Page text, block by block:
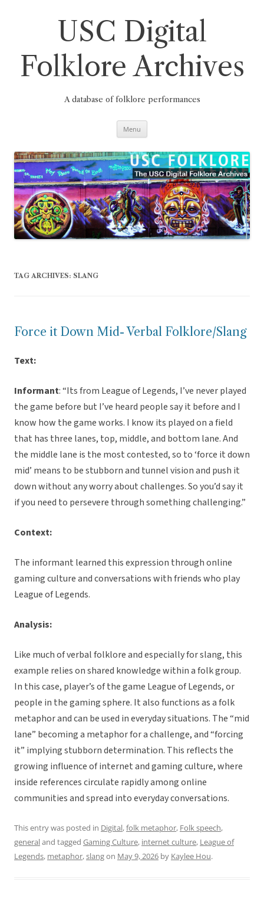
USC Digital
Folklore Archives
A database of folklore performances
Menu
TAG ARCHIVES: SLANG
Force it Down Mid- Verbal Folklore/Slang
Text:
Informant: “Its from League of Legends, I’ve never played
the game before but I’ve heard people say it before and I
know how the game works. I know its played on a field
that has three lanes, top, middle, and bottom lane. And
the middle lane is the most contested, so to ‘force it down
mid’ means to be stubborn and tunnel vision and push it
down without any worry about challenges. So you’d say it
if you need to persevere through something challenging.”
Context:
The informant learned this expression through online
gaming culture and conversations with friends who play
League of Legends.
Analysis:
Like much of verbal folklore and especially for slang, this
example relies on shared knowledge within a folk group.
In this case, player’s of the game League of Legends, or
people in the gaming sphere. It also functions as a folk
metaphor and can be used in everyday situations. The “mid
lane” becoming a metaphor for a challenge, and “forcing
it” implying stubborn determination. This reflects the
growing influence of internet and gaming culture, where
inside references circulate rapidly among online
communities and spread into everyday conversations.
This entry was posted in Digital,folk metaphor, Folk speech,
generaland tagged Gaming Culture, internet culture, League of
Legends, metaphor,slangon May 9, 2026 by Kaylee Hou.